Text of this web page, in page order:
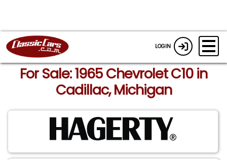
LOGIN
For Sale: 1965 Chevrolet C10 in
Cadillac, Michigan